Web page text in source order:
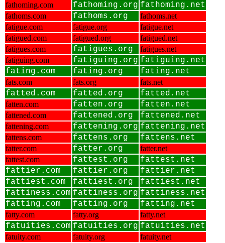
fathoming.com fathoming.org fathoming.net
fathoms.com fathoms.org
fathoms.net
fatigue.com
fatigue.org
fatigue.net
fatigued.com
fatigued.org
fatigued.net
fatigues.com
fatigues.org
fatigues.net
fatiguing.com
fatiguing.org fatiguing.net
fating.com
fating.org fating.net
fats.com fats.org fats.net
fatted.com fatted.org fatted.net
fatten.com fatten.org fatten.net
fattened.com fattened.org fattened.net
fattening.com fattening.org fattening.net
fattens.com fattens.org fattens.net
fatter.com fatter.org
fatter.net
fattest.com
fattest.org
fattest.net
fattier.com
fattier.org
fattier.net
fattiest.com
fattiest.org
fattiest.net
fattiness.com fattiness.org fattiness.net
fatting.com
fatting.org fatting.net
fatty.com fatty.org fatty.net
fatuities.com fatuities.org fatuities.net
fatuity.com fatuity.org fatuity.net